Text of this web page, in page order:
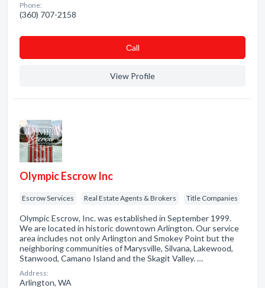
Phone:
(360) 707-2158
Сall
View Profile
Olympic Escrow Inc
Escrow Services Real Estate Agents & Brokers Title Companies
Olympic Escrow, Inc. was established in September 1999.
We are located in historic downtown Arlington. Our service
area includes not only Arlington and Smokey Point but the
neighboring communities of Marysville, Silvana, Lakewood,
Stanwood, Camano Island and the Skagit Valley. …
Address:
Arlington, WA